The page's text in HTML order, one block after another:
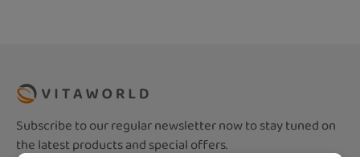
Subscribe to our regular newsletter now to stay tuned on
the latest products and special offers.